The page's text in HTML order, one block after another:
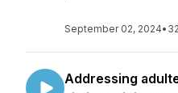
September 02, 2024•
Addressing